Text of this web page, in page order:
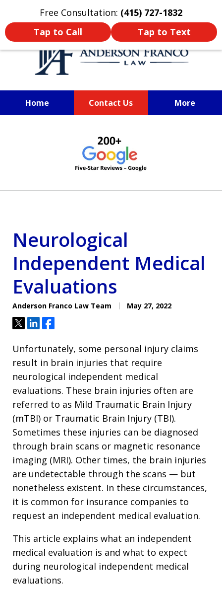
Free Consultation: (415) 727-1832
Tap to Call
Tap to Text
Oprima aquí para leer en Español
Home Contact Us More
SAN FRANCISCO PERSONAL
INJURY LAWYER
Neurological
Independent Medical
Evaluations
Anderson Franco Law Team May 27, 2022
TweetShareShare
Unfortunately, some personal injury claims
result in brain injuries that require
neurological independent medical
evaluations. These brain injuries often are
referred to as Mild Traumatic Brain Injury
(mTBI) or Traumatic Brain Injury (TBI).
Sometimes these injuries can be diagnosed
through brain scans or magnetic resonance
imaging (MRI). Other times, the brain injuries
are undetectable through the scans — but
nonetheless existent. In these circumstances,
it is common for insurance companies to
request an independent medical evaluation.
This article explains what an independent
medical evaluation is and what to expect
during neurological independent medical
evaluations.